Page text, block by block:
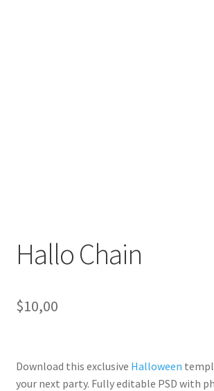
Hallo Chain
$10,00
Download this exclusive Halloween
your next party. Fullyeditable PSD with